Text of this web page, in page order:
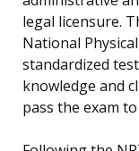
legal licensure.
National
standardized
knowledge and
pass the exam